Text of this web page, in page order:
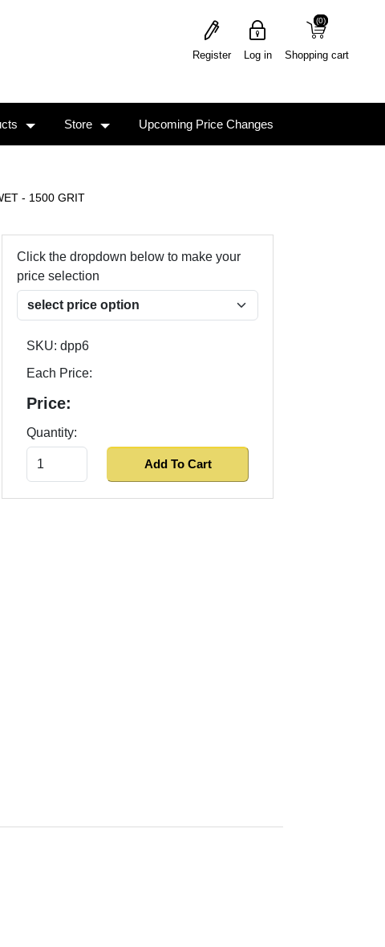
Register Log in Shopping cart
(0)
(0)
Store Upcoming Price Changes
- 1500 GRIT
Click the dropdown below to make your
price selection
SKU: dpp6
Each Price:
Price:
Quantity: